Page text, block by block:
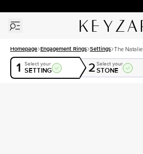
Homepage Engagement Rings Settings The Natalie
1 Select your
SETTING 2 Select your
STONE